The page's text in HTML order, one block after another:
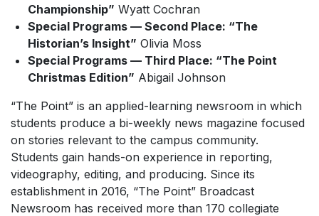
Championship” Wyatt Cochran
Special Programs — Second Place: “The
Historian’s Insight” Olivia Moss
Special Programs — Third Place: “The Point
Christmas Edition” Abigail Johnson
“The Point” is an applied-learning newsroom in which
students produce a bi-weekly news magazine focused
on stories relevant to the campus community.
Students gain hands-on experience in reporting,
videography, editing, and producing. Since its
establishment in 2016, “The Point” Broadcast
Newsroom has received more than 170 collegiate